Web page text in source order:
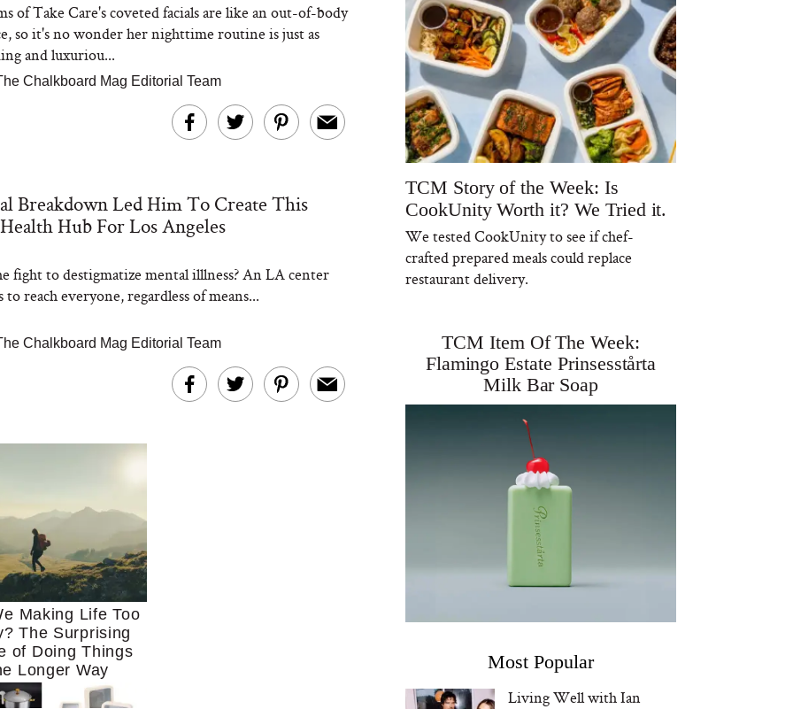
of Take Care's coveted facials are like an out-of-body
so it's no wonder her nighttime routine is just as
and luxuriou...
Chalkboard Mag Editorial Team
Breakdown Led Him To Create This
Hub For Los Angeles
fight to destigmatize mental illlness? An LA center
to reach everyone, regardless of means...
Chalkboard Mag Editorial Team
Making Life Too
The Surprising
of Doing Things
Longer Way
TCM Story of the Week: Is
CookUnity Worth it? We Tried it.
We tested CookUnity to see if chef-
crafted prepared meals could replace
restaurant delivery.
TCM Item Of The Week:
Flamingo Estate Prinsesstårta
Milk Bar Soap
Most Popular
Living Well with Ian